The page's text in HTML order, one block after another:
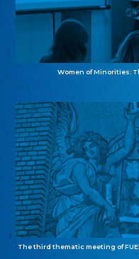
Women of Minorities:
The third thematic meeting of